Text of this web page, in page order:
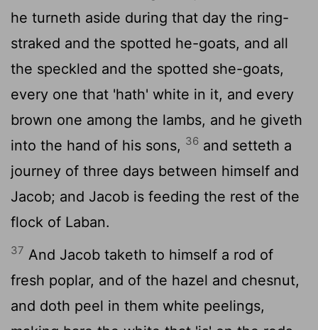
he turneth aside during that day the ring-
straked and the spotted he-goats, and all
the speckled and the spotted she-goats,
every one that 'hath' white in it, and every
brown one among the lambs, and he giveth
into the hand of his sons, 36 and setteth a
journey of three days between himself and
Jacob; and Jacob is feeding the rest of the
flock of Laban.
37 And Jacob taketh to himself a rod of
fresh poplar, and of the hazel and chesnut,
and doth peel in them white peelings,